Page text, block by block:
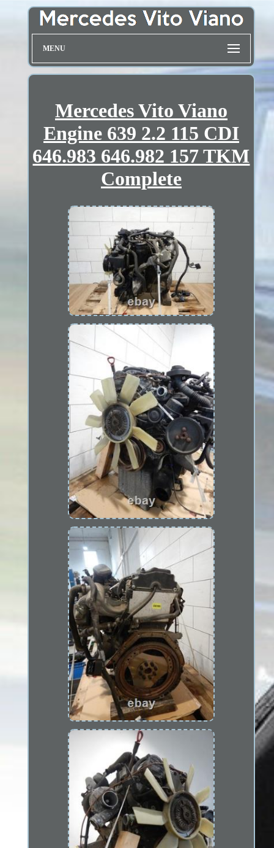
MENU
Mercedes Vito Viano
Engine 639 2.2 115 CDI
646.983 646.982 157 TKM
Complete